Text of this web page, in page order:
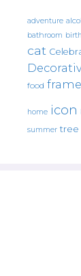
adventure
bathroom
cat
food frame
home icon
summer tree